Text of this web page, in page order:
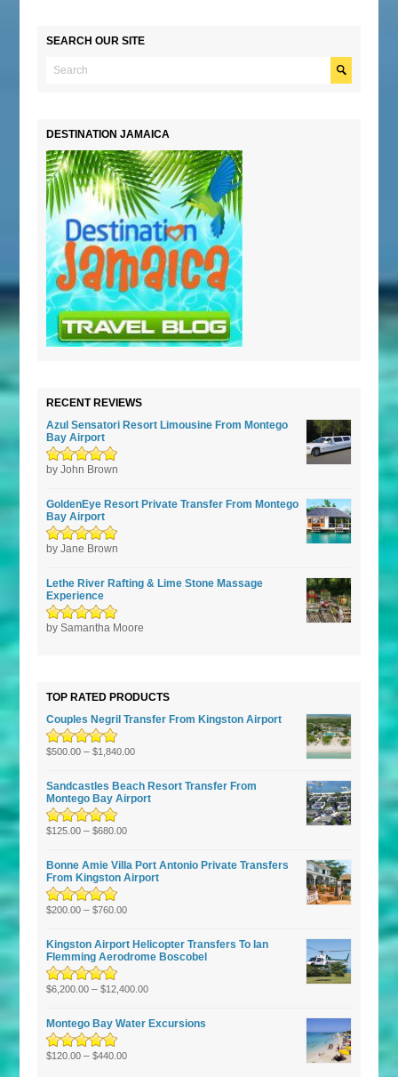
SEARCH OUR SITE
DESTINATION JAMAICA
RECENT REVIEWS
Azul Sensatori Resort Limousine From Montego
Bay Airport
Rated5 out of
by John Brown
GoldenEye Resort Private Transfer From Montego
Bay Airport
Rated5 out of
by Jane Brown
Lethe River Rafting & Lime Stone Massage
Experience
Rated5out of
by Samantha Moore
TOP RATED PRODUCTS
Couples Negril Transfer From Kingston Airport
Rated5.00out
$500.00 –$1,840.00
Sandcastles Beach Resort Transfer From
Montego Bay Airport
Rated5.00out
$125.00 –$680.00
Bonne Amie Villa Port Antonio Private Transfers
From Kingston Airport
Rated5.00out
$200.00 –$760.00
Kingston Airport Helicopter Transfers To Ian
Flemming Aerodrome Boscobel
Rated5.00 out
$6,200.00 –$12,400.00
Montego Bay Water Excursions
Rated5.00out
$120.00 –$440.00